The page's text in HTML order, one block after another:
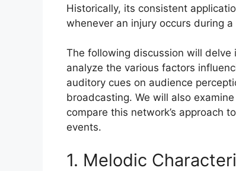
Historically, its consistent
whenever an injury occurs during
The following discussion will
analyze the various factors
auditory cues on audience
broadcasting. We will also
compare this network’s approach
events.
1. Melodic